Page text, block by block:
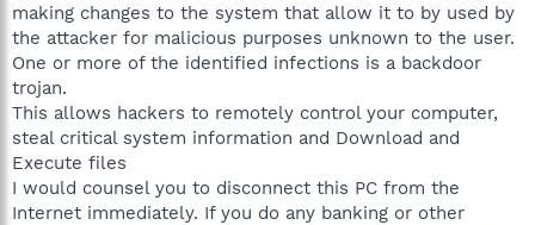
making changes to the system that allow it to by used by
the attacker for malicious purposes unknown to the user.
One or more of the identified infections is a backdoor
trojan.
This allows hackers to remotely control your computer,
steal critical system information and Download and
Execute files
I would counsel you to disconnect this PC from the
Internet immediately. If you do any banking or other